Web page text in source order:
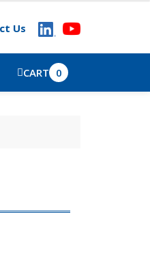
Us
CART 0